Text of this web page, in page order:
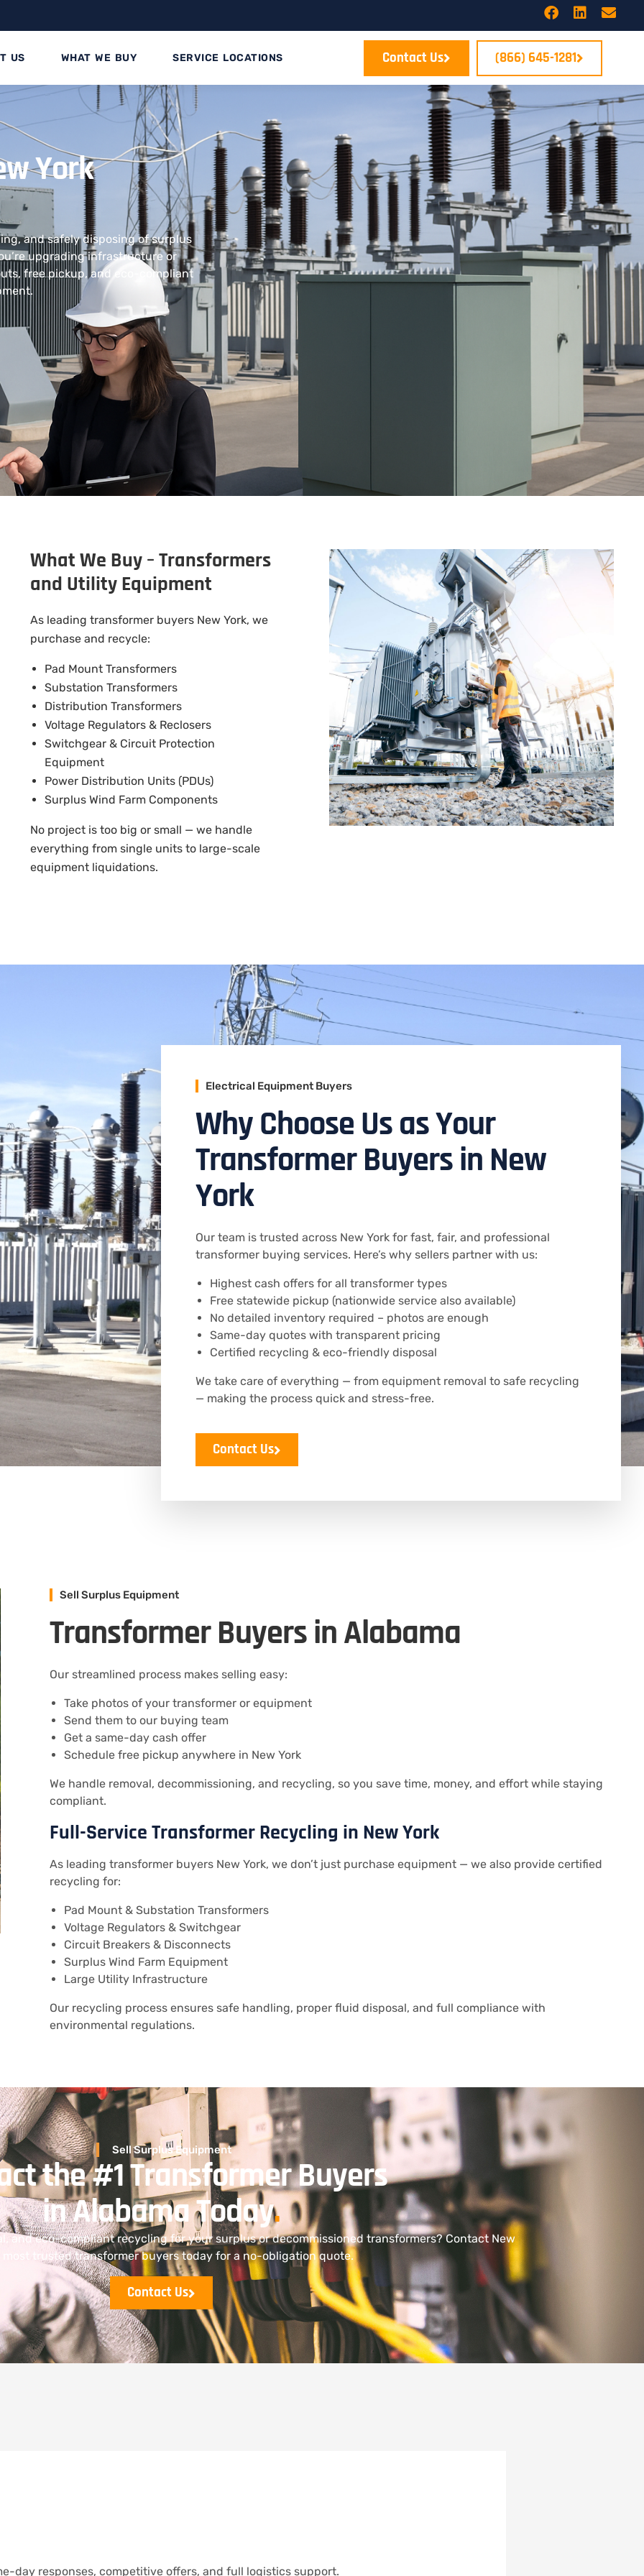
US WHAT WE BUY SERVICE LOCATIONS Contact Us (866) 645-1281
York
and safely disposing of surplus
upgrading infrastructure or
free pickup, and eco-compliant
What We Buy – Transformers
and Utility Equipment
As leading transformer buyers New York, we
purchase and recycle:
Pad Mount Transformers
Substation Transformers
Distribution Transformers
Voltage Regulators & Reclosers
Switchgear & Circuit Protection
Equipment
Power Distribution Units (PDUs)
Surplus Wind Farm Components
No project is too big or small — we handle
everything from single units to large-scale
equipment liquidations.
Electrical Equipment Buyers
Why Choose Us as Your
Transformer Buyers in New
York
Our team is trusted across New York for fast, fair, and professional
transformer buying services. Here’s why sellers partner with us:
Highest cash offers for all transformer types
Free statewide pickup (nationwide service also available)
No detailed inventory required – photos are enough
Same-day quotes with transparent pricing
Certified recycling & eco-friendly disposal
We take care of everything — from equipment removal to safe recycling
— making the process quick and stress-free.
Contact Us
Sell Surplus Equipment
Transformer Buyers in Alabama
Our streamlined process makes selling easy:
Take photos of your transformer or equipment
Send them to our buying team
Get a same-day cash offer
Schedule free pickup anywhere in New York
We handle removal, decommissioning, and recycling, so you save time, money, and effort while staying
compliant.
Full-Service Transformer Recycling in New York
As leading transformer buyers New York, we don’t just purchase equipment — we also provide certified
recycling for:
Pad Mount & Substation Transformers
Voltage Regulators & Switchgear
Circuit Breakers & Disconnects
Surplus Wind Farm Equipment
Large Utility Infrastructure
Our recycling process ensures safe handling, proper fluid disposal, and full compliance with
environmental regulations.
Sell Surplus Equipment
the #1 Transformer Buyers
in Alabama Today.
and eco-compliant recycling for your surplus or decommissioned transformers? Contact New
most trusted transformer buyers today for a no-obligation quote.
Contact Us
day responses, competitive offers, and full logistics support.